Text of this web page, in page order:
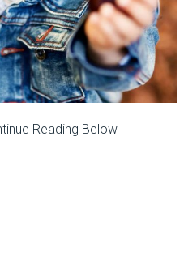
Reading Below